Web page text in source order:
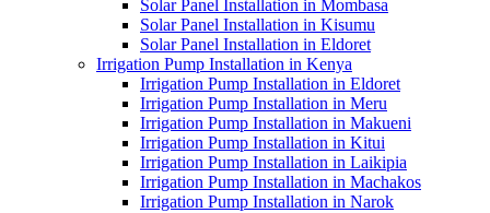
Solar Panel Installation in Mombasa
Solar Panel Installation in Kisumu
Solar Panel Installation in Eldoret
Irrigation Pump Installation in Kenya
Irrigation Pump Installation in Eldoret
Irrigation Pump Installation in Meru
Irrigation Pump Installation in Makueni
Irrigation Pump Installation in Kitui
Irrigation Pump Installation in Laikipia
Irrigation Pump Installation in Machakos
Irrigation Pump Installation in Narok